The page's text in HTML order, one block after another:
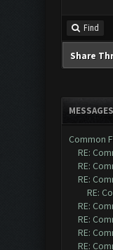
Find
Share
Common
RE:
RE:
RE:
RE:
RE:
RE:
RE:
RE: